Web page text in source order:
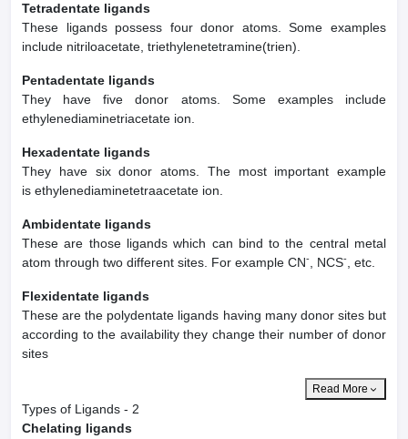
Tetradentate ligands
These ligands possess four donor atoms. Some examples
include nitriloacetate, triethylenetetramine(trien).
Pentadentate ligands
They have five donor atoms. Some examples include
ethylenediaminetriacetate ion.
Hexadentate ligands
They have six donor atoms. The most important example
is ethylenediaminetetraacetate ion.
Ambidentate ligands
These are those ligands which can bind to the central metal
atom through two different sites. For example CN-, NCS-, etc.
Flexidentate ligands
These are the polydentate ligands having many donor sites but
according to the availability they change their number of donor
sites
Read More
Types of Ligands - 2
Chelating ligands